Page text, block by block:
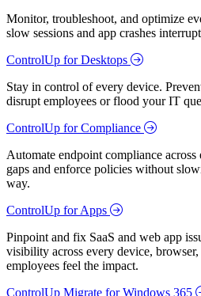
Monitor, troubleshoot, and optimize
slow sessions and app crashes
ControlUp for Desktops
Stay in control of every device.
disrupt employees or flood your IT
ControlUp for Compliance
Automate endpoint compliance
gaps and enforce policies without
way.
ControlUp for Apps
Pinpoint and fix SaaS and web app
visibility across every device,
employees feel the impact.
ControlUp Migrate for Windows 365